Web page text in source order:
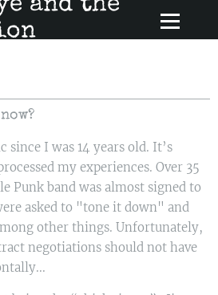
and the
since I was 14 years old. It’s
my experiences. Over 35
Punk band was almost signed to
asked to "tone it down" and
other things. Unfortunately,
negotiations should not have